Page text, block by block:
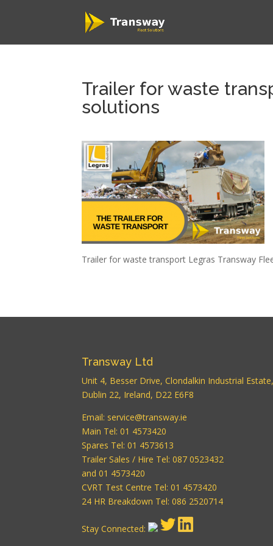
Trailer for waste
solutions
Trailer for waste transport Legras Transway
Transway Ltd
Unit 4, Besser Drive, Clondalkin Industrial Estate,
Dublin 22, Ireland, D22 E6F8
Email: service@transway.ie
Main Tel: 01 4573420
Spares Tel: 01 4573613
Trailer Sales / Hire Tel: 087 0523432
and 01 4573420
CVRT Test Centre Tel: 01 4573420
24 HR Breakdown Tel: 086 2520714
Stay Connected: